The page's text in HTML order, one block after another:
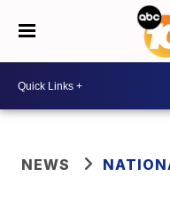
NEWS